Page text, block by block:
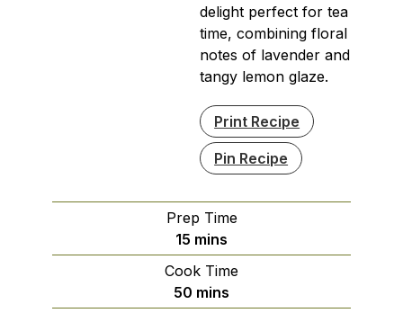
delight perfect for tea
time, combining floral
notes of lavender and
tangy lemon glaze.
Print Recipe
Pin Recipe
Prep Time
15 minutes
mins
Cook Time
50 minutes
mins